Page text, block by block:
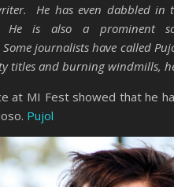
He has even dabbled in
He is also a prominent
journalists have called
titles and burning windmills,
at MI Fest showed that he
Pujol